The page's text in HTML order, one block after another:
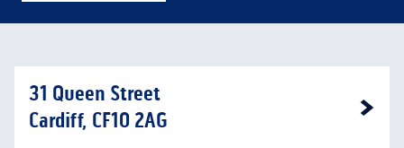
31 Queen Street
Cardiff, CF10 2AG
Link Opens in New Tab